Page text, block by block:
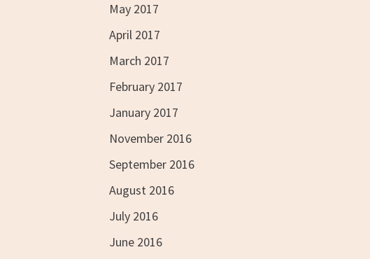
May 2017
April 2017
March 2017
February 2017
January 2017
November 2016
September 2016
August 2016
July 2016
June 2016